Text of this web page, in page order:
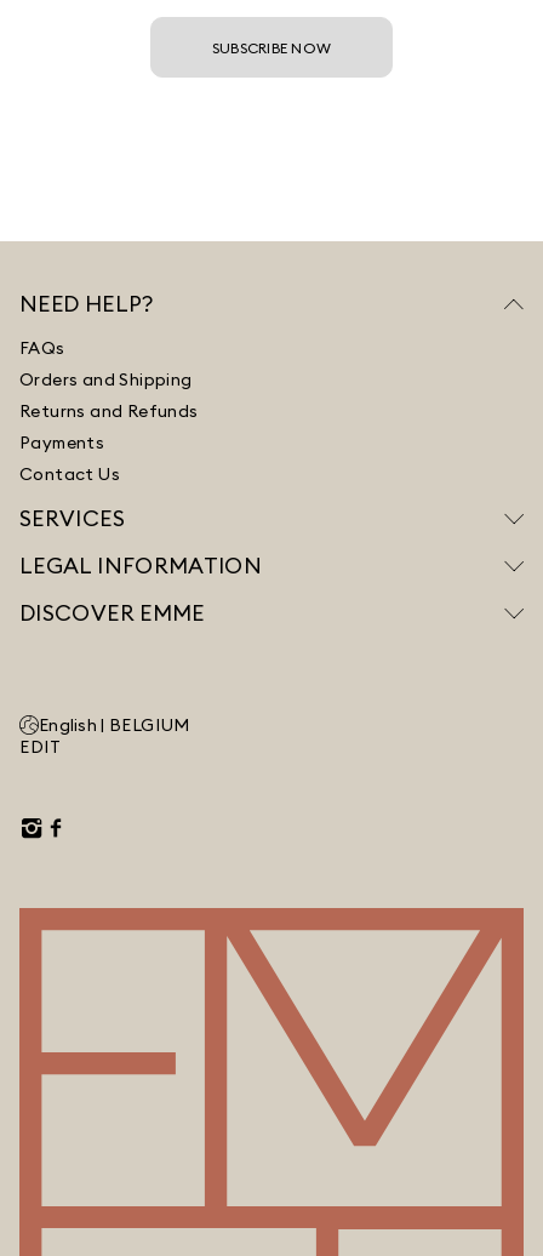
SUBSCRIBE NOW
NEED HELP?
FAQs
Orders and Shipping
Returns and Refunds
Payments
Contact Us
SERVICES
LEGAL INFORMATION
DISCOVER EMME
English | BELGIUM
EDIT